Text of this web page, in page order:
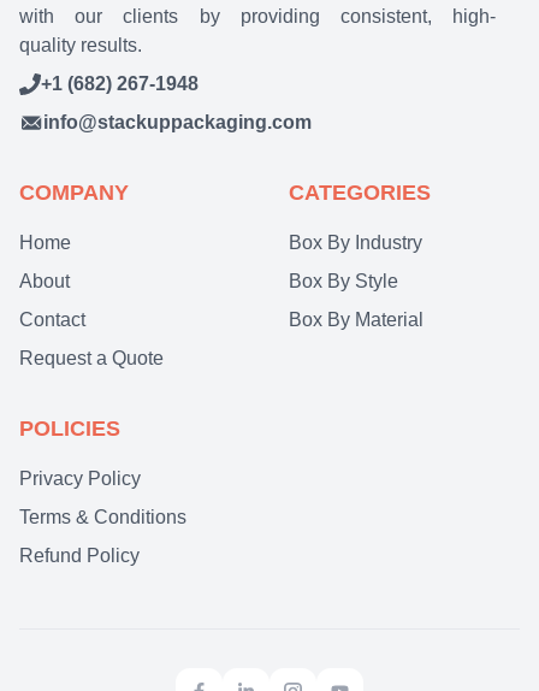
with our clients by providing consistent, high-
quality results.
+1 (682) 267-1948
info@stackuppackaging.com
COMPANY
Home
About
Contact
Request a Quote
CATEGORIES
Box By Industry
Box By Style
Box By Material
POLICIES
Privacy Policy
Terms & Conditions
Refund Policy